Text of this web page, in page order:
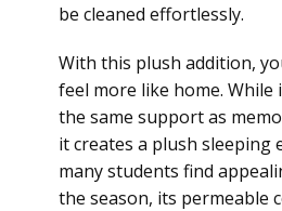
be cleaned effortlessly.
With this plush addition,
feel more like home. While
the same support as
it creates a plush sleeping
many students find
the season, its permeable